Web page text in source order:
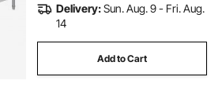
Delivery:Sun. Aug. 9 - Fri. Aug.
14
Add to Cart